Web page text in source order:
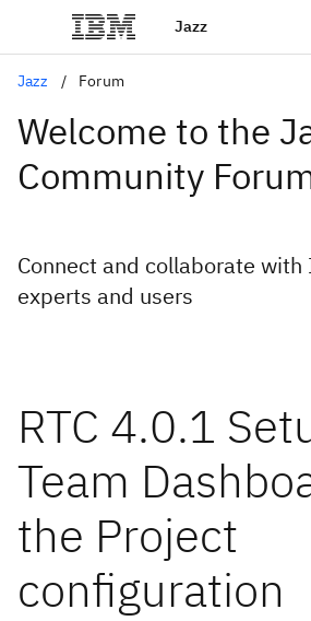
Jazz
Jazz Forum
Welcome to the
Community
Connect and collaborate with
experts and users
RTC 4.0.1
Team
the Project
configuration